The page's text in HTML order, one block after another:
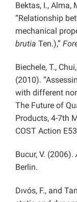
Bektas, I., Alma,
“Relationship
mechanical
brutia Ten.),”
Biechele, T.,
(2010).
with different
The Future of
Products, 4-7th
COST Action
Bucur, V. (2006).
Berlin.
Dıvós, F., and